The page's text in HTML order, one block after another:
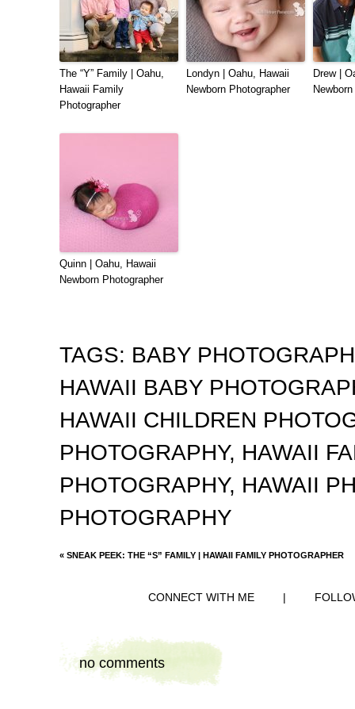
The “Y” Family | Oahu,
Hawaii Family
Photographer
Londyn | Oahu, Hawaii
Newborn Photographer
Drew |
Quinn | Oahu, Hawaii
Newborn Photographer
TAGS: BABY
HAWAII BABY
HAWAII CHILDREN
PHOTOGRAPHY, HAWAII
PHOTOGRAPHY, HAWAII
PHOTOGRAPHY
« SNEAK PEEK: THE “S” FAMILY | HAWAII FAMILY PHOTOGRAPHER
CONNECT WITH ME |
no comments